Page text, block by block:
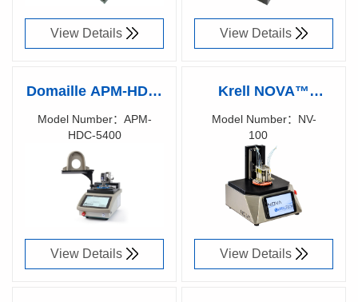
View Details View Details
Domaille APM-HDC-
5400 FIBER OPTIC
POLISHING
MACHINES
Model Number：APM-
HDC-5400
Richen Code：
81033400
View Details
Krell NOVA™
Optical Polishing
System
Model Number：NV-
100
Richen Code：
87021700
View Details